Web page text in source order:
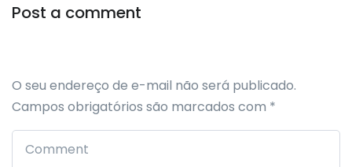
Post a comment
O seu endereço de e-mail não será publicado.
Campos obrigatórios são marcados com *